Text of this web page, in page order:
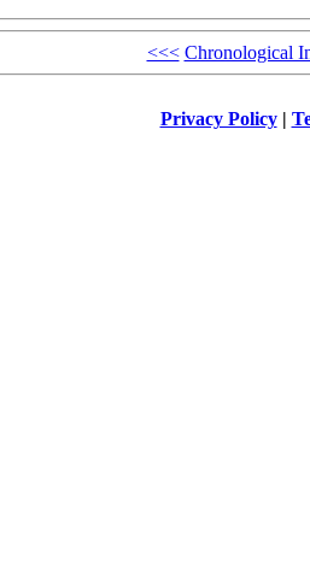
<<< Chronological
Privacy Policy|